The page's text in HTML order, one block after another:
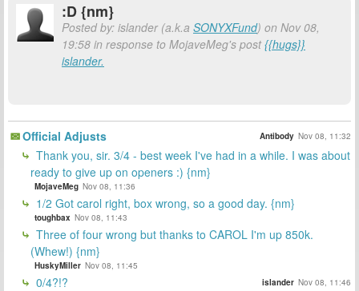
:D {nm}
Posted by: islander (a.k.a SONYXFund) on Nov 08,
19:58 in response to MojaveMeg's post{{hugs}}
islander.
Official Adjusts Antibody Nov 08, 11:32
Thank you, sir. 3/4 - best week I've had in a while. I was about
ready to give up on openers :) {nm}
MojaveMeg Nov 08, 11:36
1/2 Got carol right, box wrong, so a good day. {nm}
toughbax Nov 08, 11:43
Three of four wrong but thanks to CAROL I'm up 850k.
(Whew!) {nm}
HuskyMiller Nov 08, 11:45
0/4?!? islander Nov 08, 11:46